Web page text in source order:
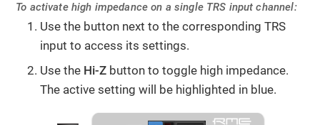
To activate high impedance on a single TRS input channel:
Use the button next to the corresponding TRS
input to access its settings.
Use the Hi-Z button to toggle high impedance.
The active setting will be highlighted in blue.